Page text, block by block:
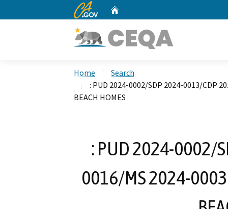
CA.gov
Home
Search
: PUD 2024-0002/SDP 2024-0013/CDP
BEACH HOMES
: PUD 2024-0002/
0016/MS 2024-0003